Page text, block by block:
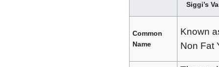
Siggi’s
Common
Name
Known
Non Fat